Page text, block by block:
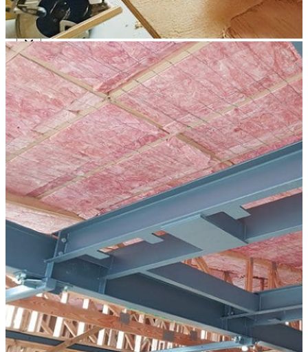
Components
Modular Control Systems
Module Vision
Module View
Modular Scrub Sinks
Module Equipment
Module Store
Modular Gas Systems
Insights
Projects
Contact